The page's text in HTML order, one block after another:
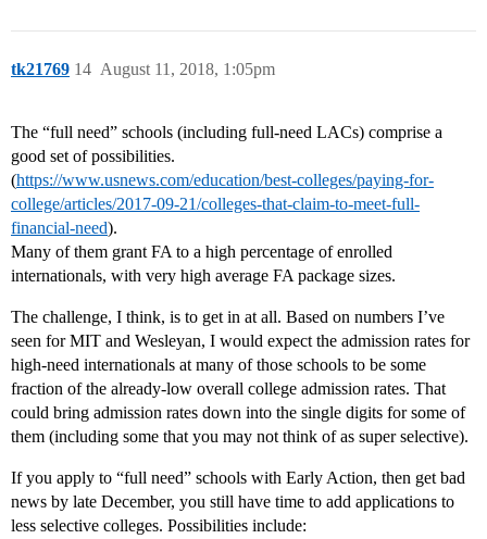
tk21769 August 11, 2018, 1:05pm
14
The “full need” schools (including full-need LACs) comprise a
good set of possibilities.
(https://www.usnews.com/education/best-colleges/paying-for-
college/articles/2017-09-21/colleges-that-claim-to-meet-full-
financial-need).
Many of them grant FA to a high percentage of enrolled
internationals, with very high average FA package sizes.
The challenge, I think, is to get in at all. Based on numbers I’ve
seen for MIT and Wesleyan, I would expect the admission rates for
high-need internationals at many of those schools to be some
fraction of the already-low overall college admission rates. That
could bring admission rates down into the single digits for some of
them (including some that you may not think of as super selective).
If you apply to “full need” schools with Early Action, then get bad
news by late December, you still have time to add applications to
less selective colleges. Possibilities include: